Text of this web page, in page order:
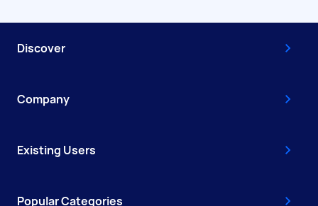
Discover
Company
Existing Users
Popular Categories